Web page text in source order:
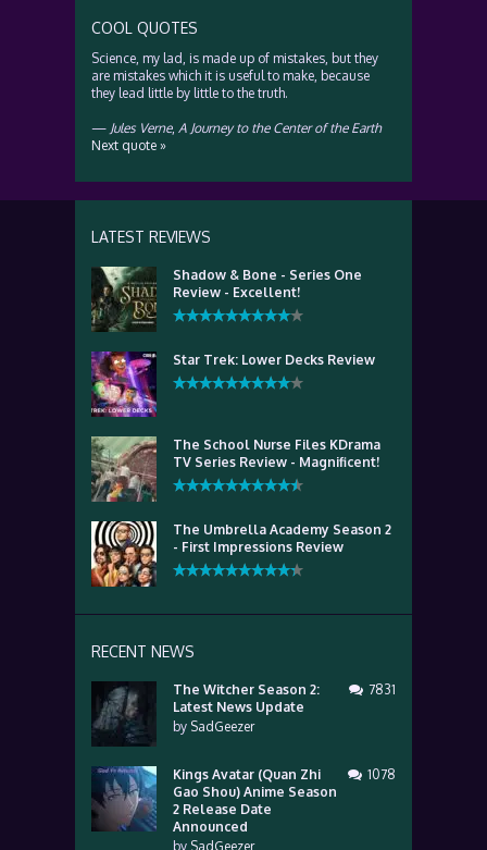
COOL QUOTES
Science, my lad, is made up of mistakes, but they
are mistakes which it is useful to make, because
they lead little by little to the truth.
— Jules Verne, A Journey to the Center of the Earth
Next quote »
LATEST REVIEWS
Shadow & Bone - Series One
Review - Excellent!
Star Trek: Lower Decks Review
The School Nurse Files KDrama
TV Series Review - Magnificent!
The Umbrella Academy Season 2
- First Impressions Review
RECENT NEWS
The Witcher Season 2:
Latest News Update
by SadGeezer
7831
Kings Avatar (Quan Zhi
Gao Shou) Anime Season
2 Release Date
Announced
by SadGeezer
1078